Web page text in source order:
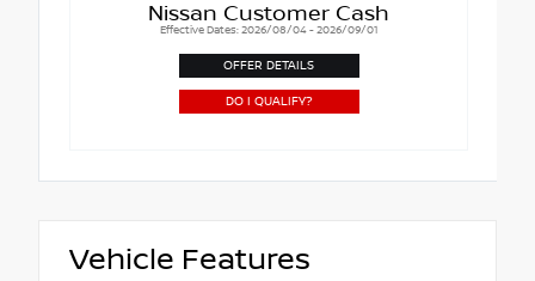
Nissan Customer Cash
Effective Dates: 2026/08/04 - 2026/09/01
OFFER DETAILS
DO I QUALIFY?
Vehicle Features